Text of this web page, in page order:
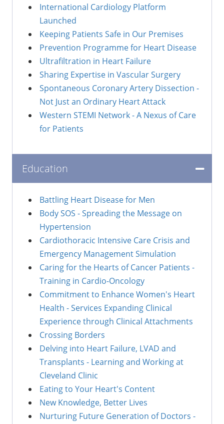
International Cardiology Platform
Launched
Keeping Patients Safe in Our Premises
Prevention Programme for Heart Disease
Ultrafiltration in Heart Failure
Sharing Expertise in Vascular Surgery
Spontaneous Coronary Artery Dissection -
Not Just an Ordinary Heart Attack
Western STEMI Network - A Nexus of Care
for Patients
Education
Battling Heart Disease for Men
Body SOS - Spreading the Message on
Hypertension
Cardiothoracic Intensive Care Crisis and
Emergency Management Simulation
Caring for the Hearts of Cancer Patients -
Training in Cardio-Oncology
Commitment to Enhance Women's Heart
Health - Services Expanding Clinical
Experience through Clinical Attachments
Crossing Borders
Delving into Heart Failure, LVAD and
Transplants - Learning and Working at
Cleveland Clinic
Eating to Your Heart's Content
New Knowledge, Better Lives
Nurturing Future Generation of Doctors -